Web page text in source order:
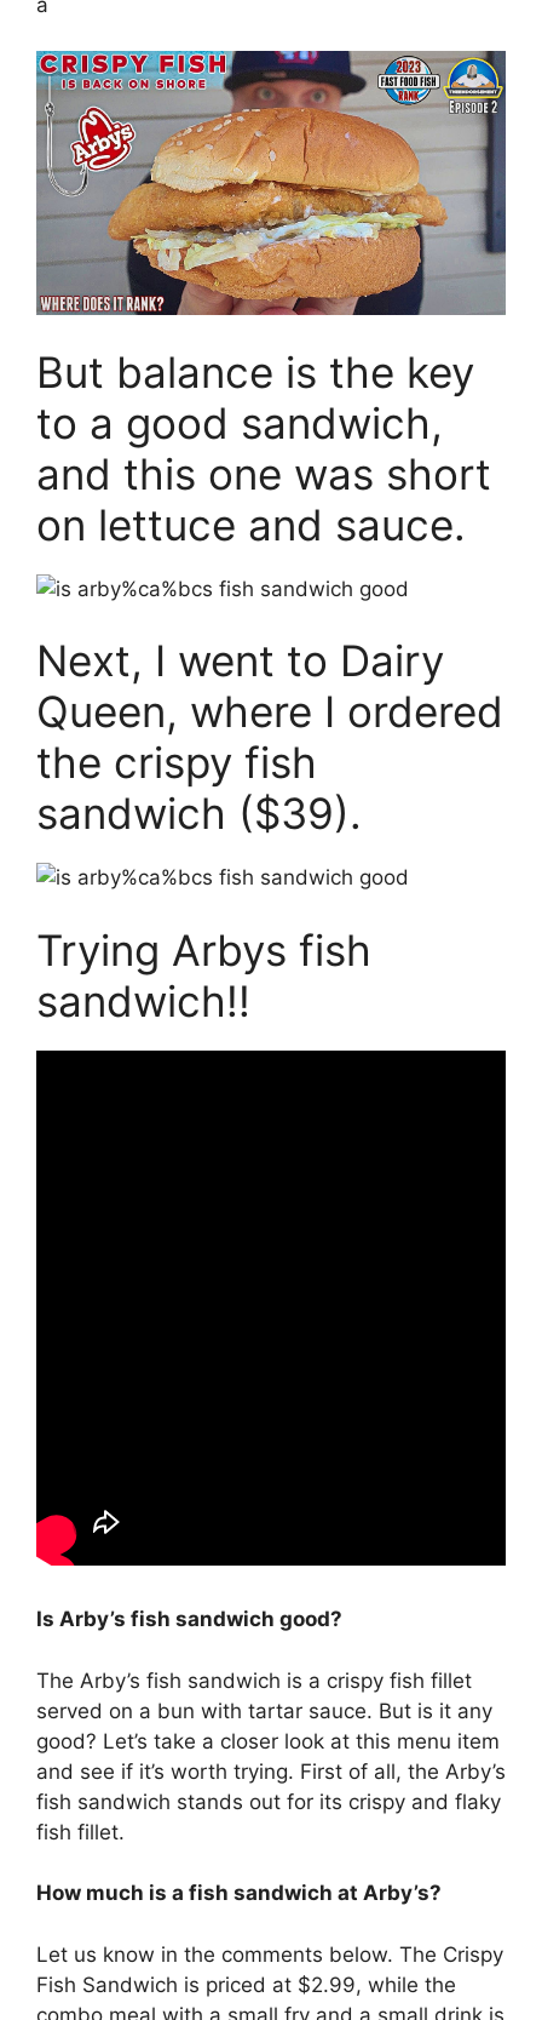
But balance is the key
to a good sandwich,
and this one was short
on lettuce and sauce.
Next, I went to Dairy
Queen, where I ordered
the crispy fish
sandwich ($39).
Trying Arbys fish
sandwich!!
Is Arby’s fish sandwich good?
The Arby’s fish sandwich is a crispy fish fillet
served on a bun with tartar sauce. But is it any
good? Let’s take a closer look at this menu item
and see if it’s worth trying. First of all, the Arby’s
fish sandwich stands out for its crispy and flaky
fish fillet.
How much is a fish sandwich at Arby’s?
Let us know in the comments below. The Crispy
Fish Sandwich is priced at $2.99, while the
combo meal with a small fry and a small drink is